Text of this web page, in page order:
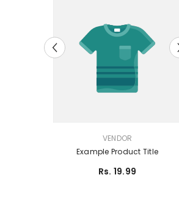
VENDOR
Example Product Title
Rs. 19.99